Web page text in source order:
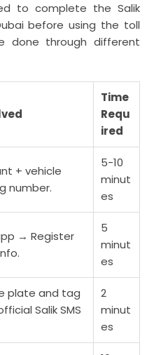
to complete the Salik
before using the toll
done through different
Time
Requ
ired
+ vehicle
number.
5-10
minut
es
→ Register
5
minut
es
plate and tag
Salik SMS
2
minut
es